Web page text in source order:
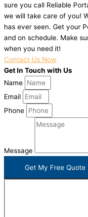
sure you call Reliable
we will take care of you!
has ever seen. Get your
and on schedule. Make
when you need it!
Contact Us Now
Get In Touch with Us
Name
Email
Phone
Message
Get My Free Quote